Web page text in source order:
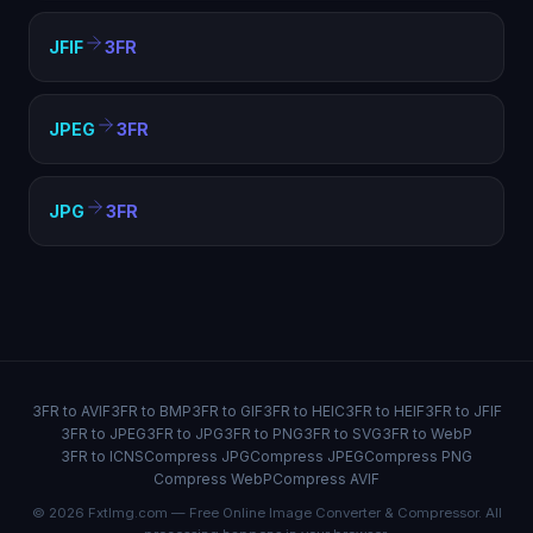
JFIF 3FR
JPEG 3FR
JPG 3FR
3FR to AVIF3FR to BMP3FR to GIF3FR to HEIC3FR to HEIF3FR to JFIF
3FR to JPEG3FR to JPG3FR to PNG3FR to SVG3FR to WebP
3FR to ICNSCompress JPGCompress JPEGCompress PNG
Compress WebPCompress AVIF
© 2026 FxtImg.com — Free Online Image Converter & Compressor. All